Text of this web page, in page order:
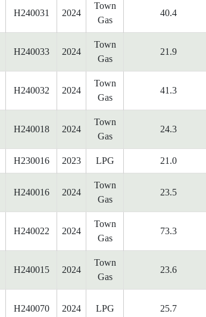
H240031 2024
Town
Gas
40.4
H240033 2024
Town
Gas
21.9
H240032 2024
Town
Gas
41.3
H240018 2024
Town
Gas
24.3
H230016 2023 LPG 21.0
H240016 2024
Town
Gas
23.5
H240022 2024
Town
Gas
73.3
H240015 2024
Town
Gas
23.6
H240070 2024 LPG 25.7